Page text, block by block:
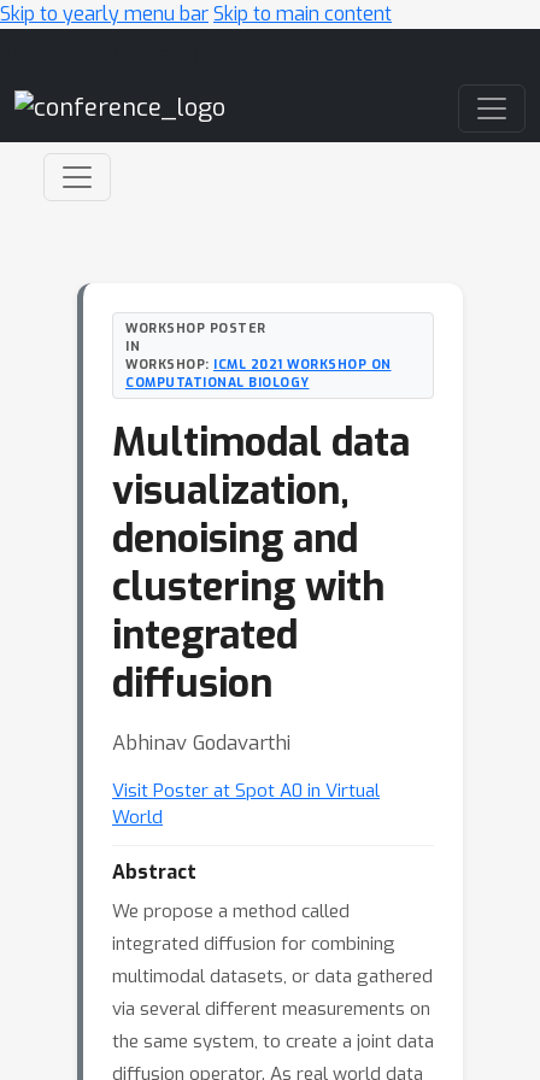
Skip to yearly menu barSkip to main content
WORKSHOP POSTER
IN
WORKSHOP: ICML 2021 WORKSHOP ON
COMPUTATIONAL BIOLOGY
Multimodal data
visualization,
denoising and
clustering with
integrated
diffusion
Abhinav Godavarthi
Visit Poster at Spot A0 in Virtual
World
Abstract
We propose a method called
integrated diffusion for combining
multimodal datasets, or data gathered
via several different measurements on
the same system, to create a joint data
diffusion operator. As real world data